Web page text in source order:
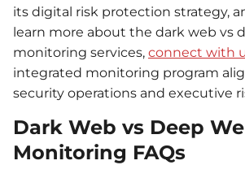
its digital risk protection strategy,
learn more about the dark web vs
monitoring services, connect with
integrated monitoring program
security operations and executive
Dark Web vs Deep
Monitoring FAQs